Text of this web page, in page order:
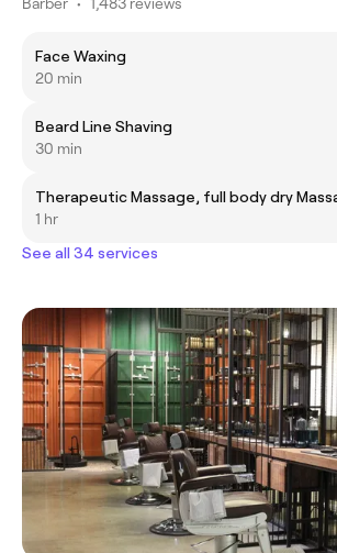
Face Waxing
20 min
Beard Line Shaving
30 min
Therapeutic Massage, full body dry
1 hr
See all 34 services